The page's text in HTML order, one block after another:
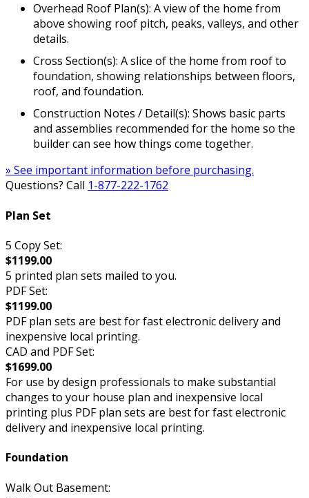
Overhead Roof Plan(s): A view of the home from
above showing roof pitch, peaks, valleys, and other
details.
Cross Section(s): A slice of the home from roof to
foundation, showing relationships between floors,
roof, and foundation.
Construction Notes / Detail(s): Shows basic parts
and assemblies recommended for the home so the
builder can see how things come together.
» See important information before purchasing.
Questions? Call 1-877-222-1762
Plan Set
5 Copy Set:
$1199.00
5 printed plan sets mailed to you.
PDF Set:
$1199.00
PDF plan sets are best for fast electronic delivery and
inexpensive local printing.
CAD and PDF Set:
$1699.00
For use by design professionals to make substantial
changes to your house plan and inexpensive local
printing plus PDF plan sets are best for fast electronic
delivery and inexpensive local printing.
Foundation
Walk Out Basement: